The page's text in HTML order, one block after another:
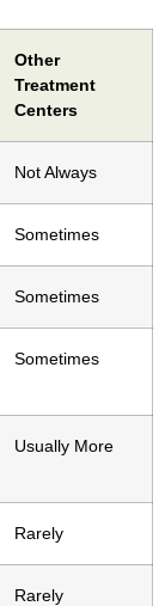
Other
Treatment
Centers
Not Always
Sometimes
Sometimes
Sometimes
Usually More
Rarely
Rarely